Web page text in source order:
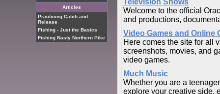
Articles
Practicing Catch and
Release
Fishing - Just the Basics
Fishing Nasty Northern Pike
Television Shows
Welcome to the official
and productions,
Video Games and Online
Here comes the site for all
screenshots, movies, and
video games.
Much Music
Whether you are a
explore your creative side,